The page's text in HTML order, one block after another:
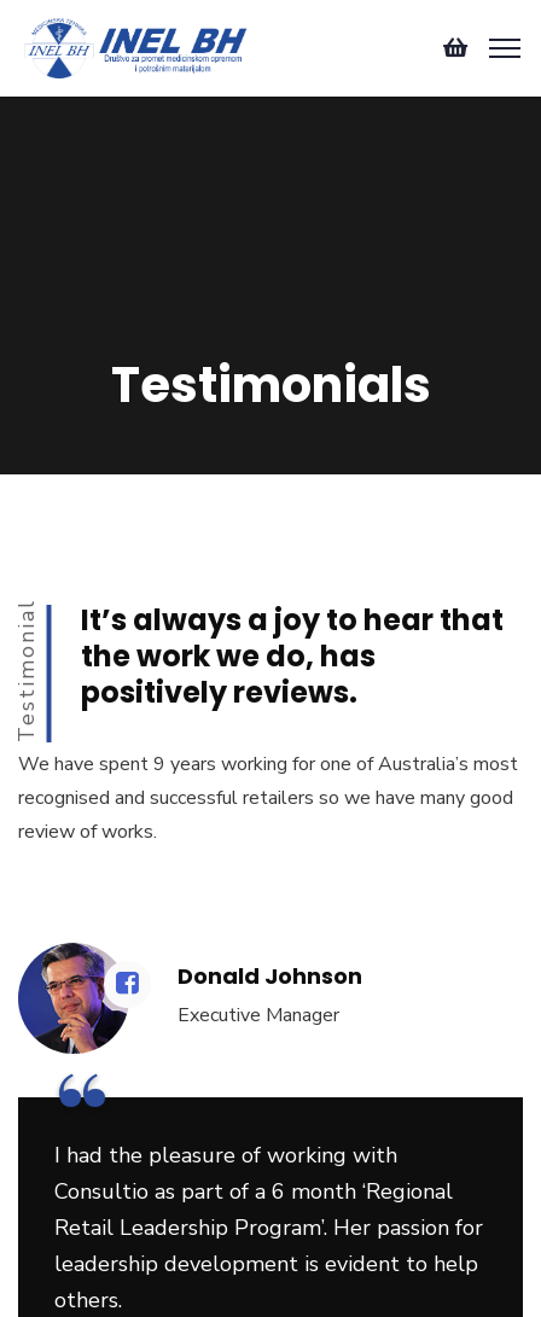
Testimonials
Testimonial
It’s always a joy to hear that
the work we do, has
positively reviews.
We have spent 9 years working for one of Australia’s most
recognised and successful retailers so we have many good
review of works.
Donald Johnson
Executive Manager
“
I had the pleasure of working with
Consultio as part of a 6 month ‘Regional
Retail Leadership Program’. Her passion for
leadership development is evident to help
others.